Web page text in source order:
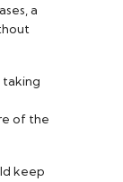
a
taking
of the
keep